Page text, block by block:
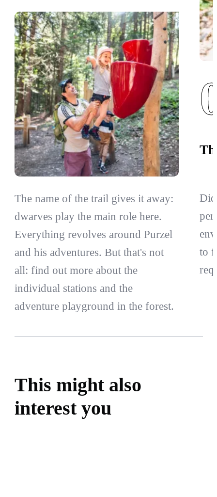
The name of the trail gives it away:
dwarves play the main role here.
Everything revolves around Purzel
and his adventures. But that's not
all: find out more about the
individual stations and the
adventure playground in the forest.
to
This might also
interest you